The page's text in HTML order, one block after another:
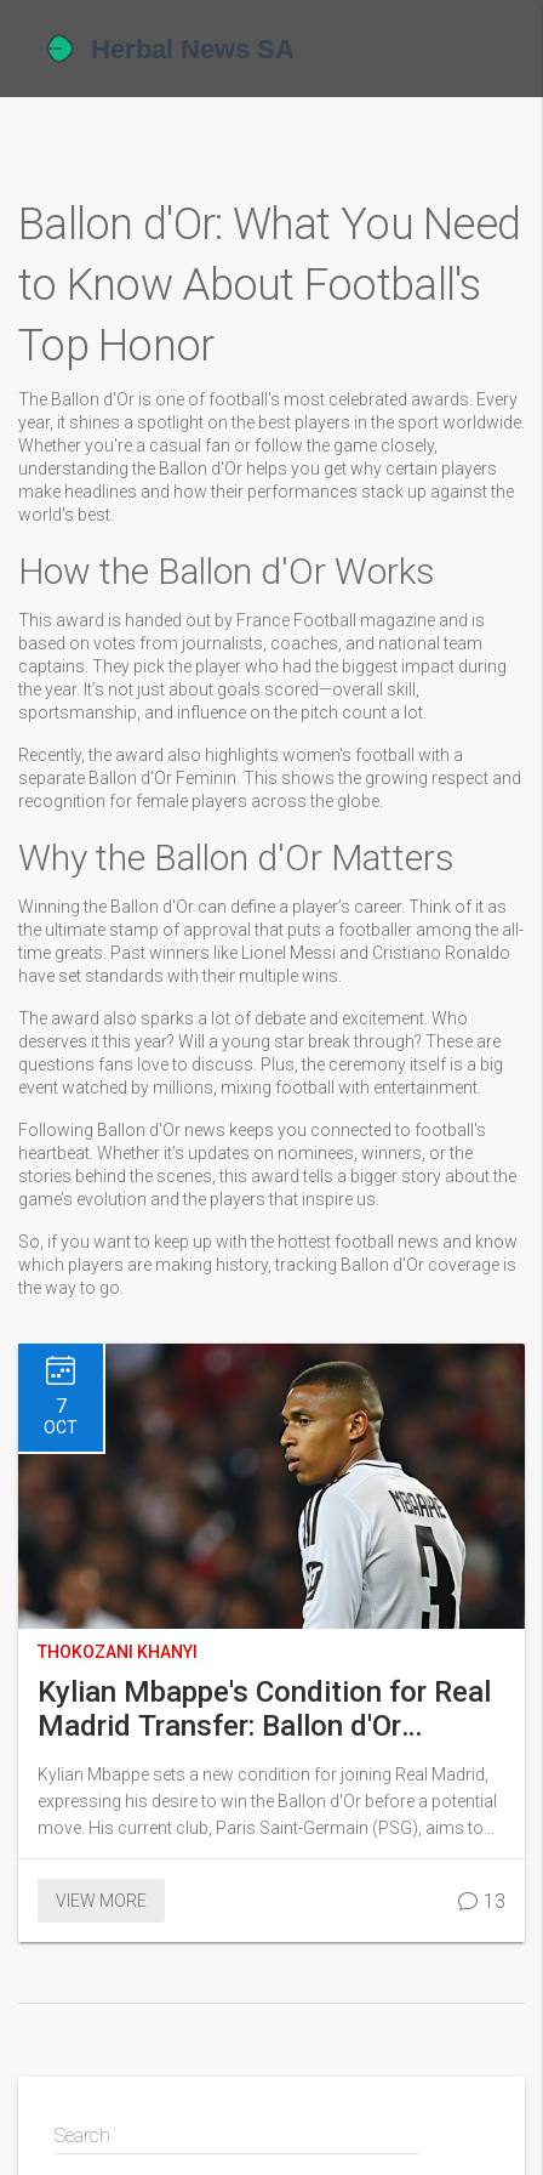
Ballon d'Or: What You Need
to Know About Football's
Top Honor
The Ballon d'Or is one of football's most celebrated awards. Every
year, it shines a spotlight on the best players in the sport worldwide.
Whether you're a casual fan or follow the game closely,
understanding the Ballon d'Or helps you get why certain players
make headlines and how their performances stack up against the
world's best.
How the Ballon d'Or Works
This award is handed out by France Football magazine and is
based on votes from journalists, coaches, and national team
captains. They pick the player who had the biggest impact during
the year. It’s not just about goals scored—overall skill,
sportsmanship, and influence on the pitch count a lot.
Recently, the award also highlights women's football with a
separate Ballon d'Or Feminin. This shows the growing respect and
recognition for female players across the globe.
Why the Ballon d'Or Matters
Winning the Ballon d'Or can define a player’s career. Think of it as
the ultimate stamp of approval that puts a footballer among the all-
time greats. Past winners like Lionel Messi and Cristiano Ronaldo
have set standards with their multiple wins.
The award also sparks a lot of debate and excitement. Who
deserves it this year? Will a young star break through? These are
questions fans love to discuss. Plus, the ceremony itself is a big
event watched by millions, mixing football with entertainment.
Following Ballon d'Or news keeps you connected to football's
heartbeat. Whether it’s updates on nominees, winners, or the
stories behind the scenes, this award tells a bigger story about the
game’s evolution and the players that inspire us.
So, if you want to keep up with the hottest football news and know
which players are making history, tracking Ballon d'Or coverage is
the way to go.
7
OCT
THOKOZANI KHANYI
Kylian Mbappe's Condition for Real
Madrid Transfer: Ballon d'Or
Ambitions and Rival Offers
Kylian Mbappe sets a new condition for joining Real Madrid,
expressing his desire to win the Ballon d'Or before a potential
move. His current club, Paris Saint-Germain (PSG), aims to
retain him with lucrative promises, while Real Madrid remains
highlights the competitive dynamics between these top
VIEW MORE 13
Search